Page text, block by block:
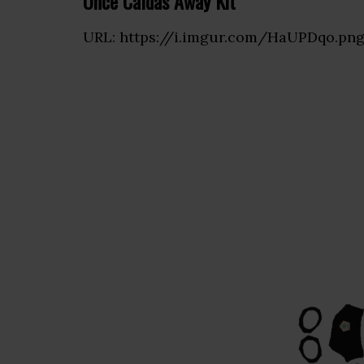
URL: https://i.imgur.com/HaUPDqo.png